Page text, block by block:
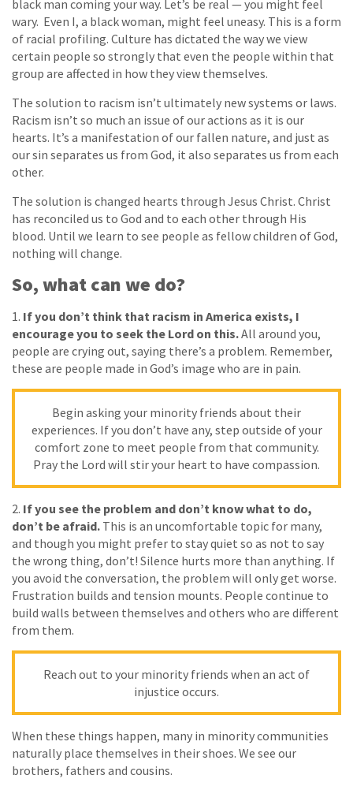
black man coming your way. Let’s be real — you might feel
wary. Even I, a black woman, might feel uneasy. This is a form
of racial profiling. Culture has dictated the way we view
certain people so strongly that even the people within that
group are affected in how they view themselves.
The solution to racism isn’t ultimately new systems or laws.
Racism isn’t so much an issue of our actions as it is our
hearts. It’s a manifestation of our fallen nature, and just as
our sin separates us from God, it also separates us from each
other.
The solution is changed hearts through Jesus Christ. Christ
has reconciled us to God and to each other through His
blood. Until we learn to see people as fellow children of God,
nothing will change.
So, what can we do?
1. If you don’t think that racism in America exists, I
encourage you to seek the Lord on this.All around you,
people are crying out, saying there’s a problem. Remember,
these are people made in God’s image who are in pain.
Begin asking your minority friends about their
experiences. If you don’t have any, step outside of your
comfort zone to meet people from that community.
Pray the Lord will stir your heart to have compassion.
2. If you see the problem and don’t know what to do,
don’t be afraid. This is an uncomfortable topic for many,
and though you might prefer to stay quiet so as not to say
the wrong thing, don’t! Silence hurts more than anything. If
you avoid the conversation, the problem will only get worse.
Frustration builds and tension mounts. People continue to
build walls between themselves and others who are different
from them.
Reach out to your minority friends when an act of
injustice occurs.
When these things happen, many in minority communities
naturally place themselves in their shoes. We see our
brothers, fathers and cousins.